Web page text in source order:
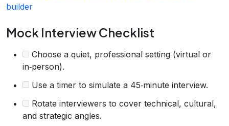
builder
Mock Interview Checklist
Choose a quiet, professional setting (virtual or
in‑person).
Use a timer to simulate a 45‑minute interview.
Rotate interviewers to cover technical, cultural,
and strategic angles.